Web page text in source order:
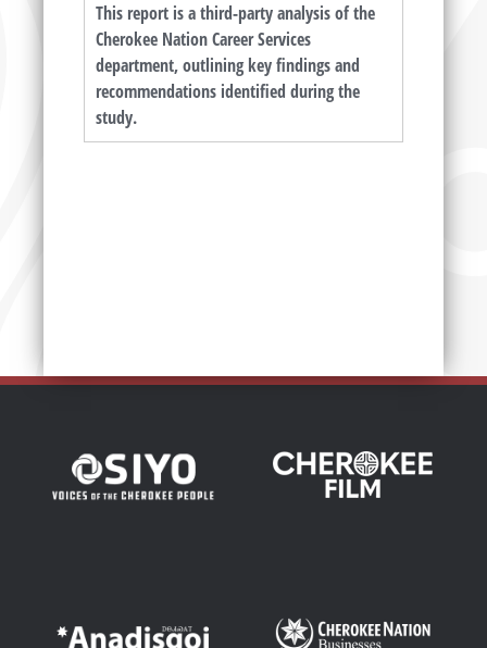
This report is a third-party analysis of the
Cherokee Nation Career Services
department, outlining key findings and
recommendations identified during the
study.